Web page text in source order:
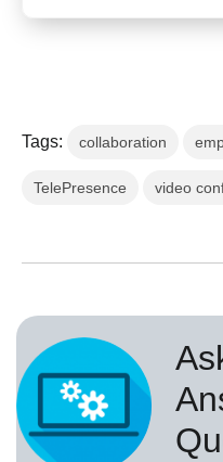
Tags: collaboration
TelePresence video